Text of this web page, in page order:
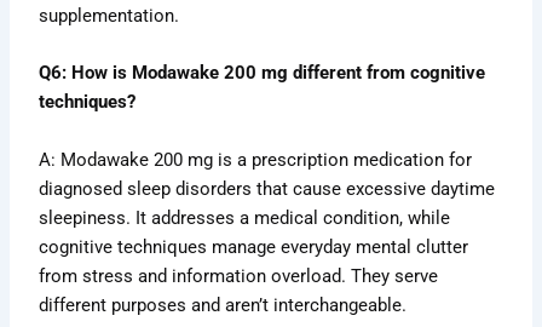
supplementation.
Q6: How is Modawake 200 mg different from cognitive
techniques?
A: Modawake 200 mg is a prescription medication for
diagnosed sleep disorders that cause excessive daytime
sleepiness. It addresses a medical condition, while
cognitive techniques manage everyday mental clutter
from stress and information overload. They serve
different purposes and aren’t interchangeable.